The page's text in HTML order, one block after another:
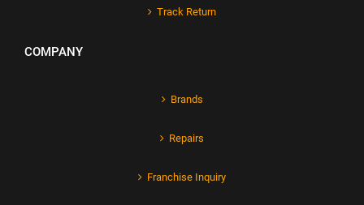
Track Return
COMPANY
Brands
Repairs
Franchise Inquiry